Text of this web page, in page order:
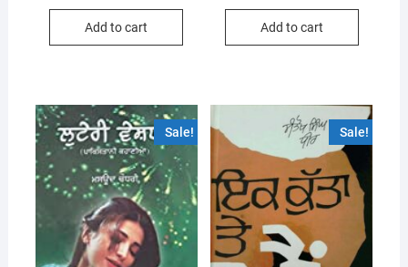
Add to cart Add to cart
Sale! Sale!